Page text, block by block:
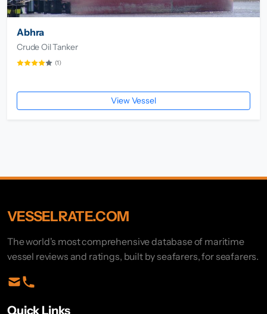
Abhra
Crude Oil Tanker
(1)
View Vessel
VESSELRATE.COM
The world's most comprehensive database of maritime
vessel reviews and ratings, built by seafarers, for seafarers.
Quick Links